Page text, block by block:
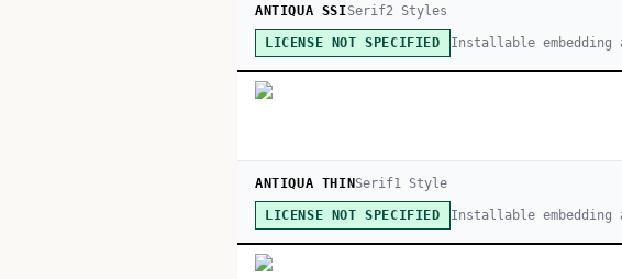
ANTIQUA SSISerif2Styles
LICENSE NOT SPECIFIED Installable embedding
ANTIQUA THIN Serif1 Style
LICENSE NOT SPECIFIED Installable embedding